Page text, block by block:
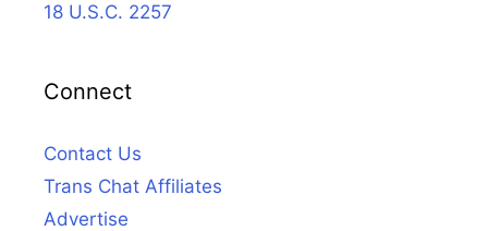
18 U.S.C. 2257
Connect
Contact Us
Trans Chat Affiliates
Advertise